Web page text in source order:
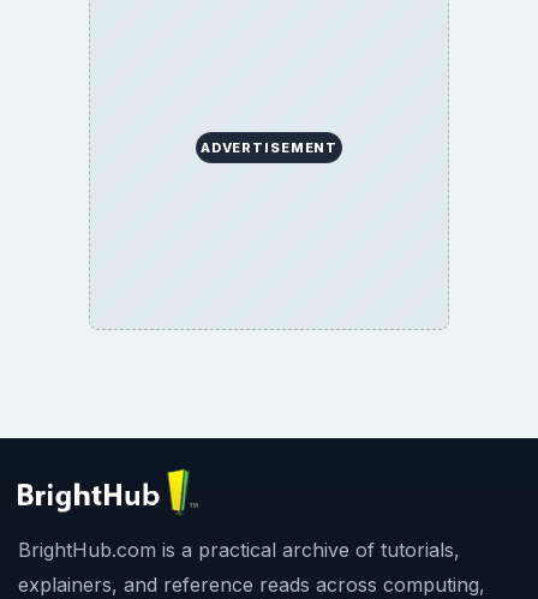
ADVERTISEMENT
BrightHub.com is a practical archive of tutorials,
explainers, and reference reads across computing,